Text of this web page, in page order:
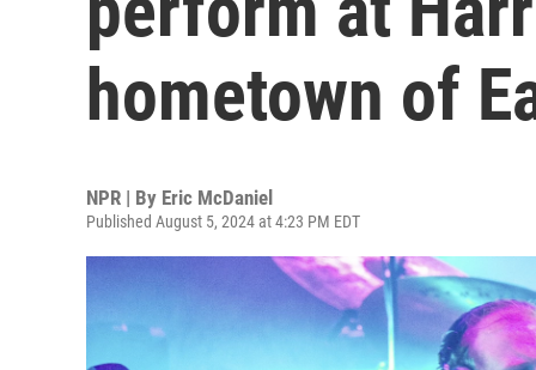
hometown of
NPR | By Eric McDaniel
Published August 5, 2024 at 4:23 PM EDT